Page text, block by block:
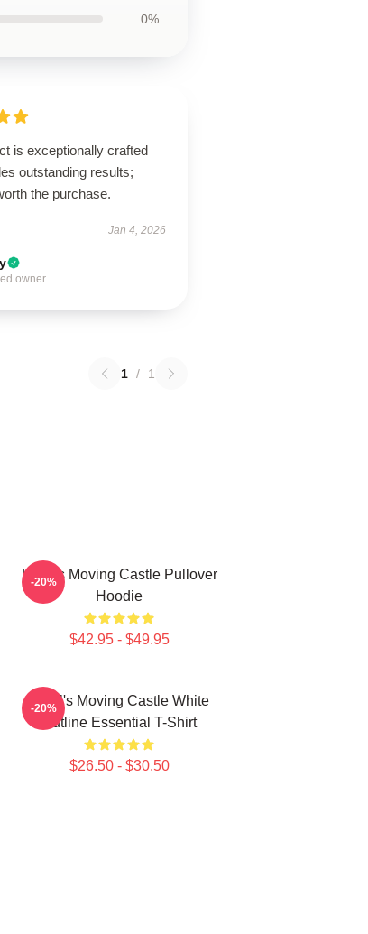
0%
is exceptionally crafted
outstanding results;
the purchase.
Jan 4, 2026
owner
1 / 1
Howl's Moving Castle Pullover
Hoodie
$42.95 - $49.95
-20%
Howl's Moving Castle White
Outline Essential T-Shirt
$26.50 - $30.50
-20%